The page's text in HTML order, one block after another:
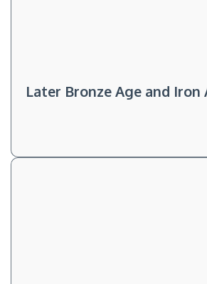
Later Bronze Age and Iron